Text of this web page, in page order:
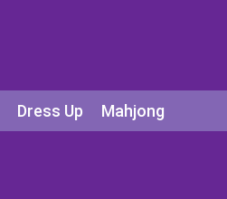
Dress Up Mahjong